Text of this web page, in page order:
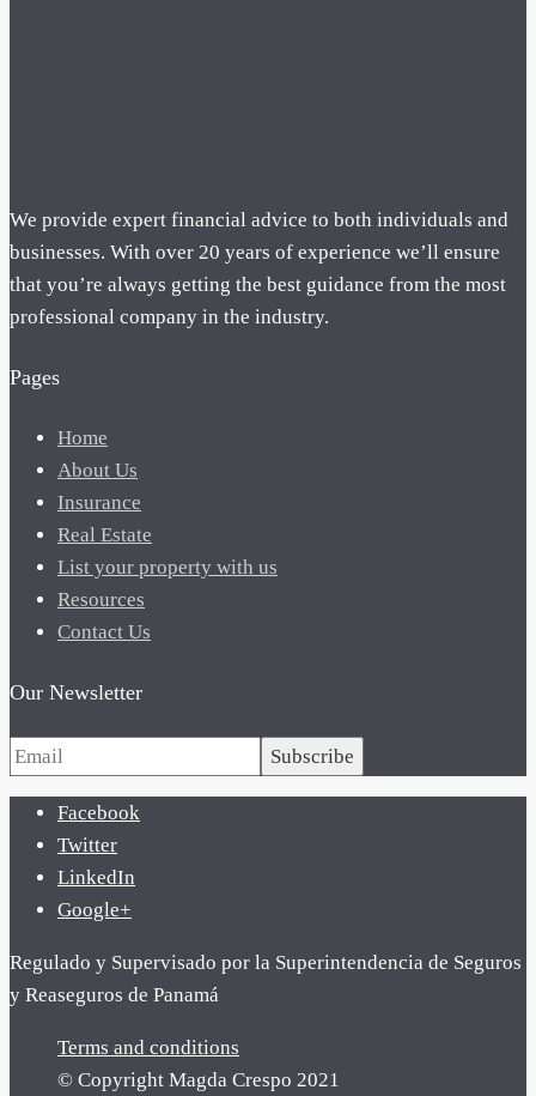
We provide expert financial advice to both individuals and
businesses. With over 20 years of experience we’ll ensure
that you’re always getting the best guidance from the most
professional company in the industry.
Pages
Home
About Us
Insurance
Real Estate
List your property with us
Resources
Contact Us
Our Newsletter
Subscribe
Facebook
Twitter
LinkedIn
Google+
Regulado y Supervisado por la Superintendencia de Seguros
y Reaseguros de Panamá
Terms and conditions
© Copyright Magda Crespo 2021